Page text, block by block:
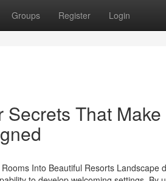
Groups Register Login
That
Into Beautiful Resorts Landscape